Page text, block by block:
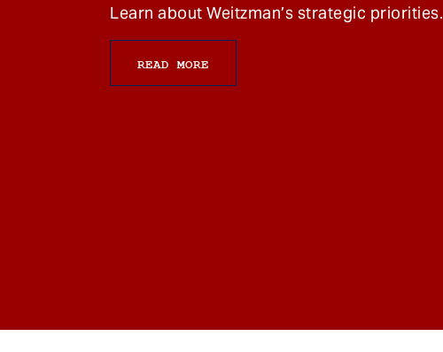
Learn about Weitzman’s strategic priorities.
READ MORE